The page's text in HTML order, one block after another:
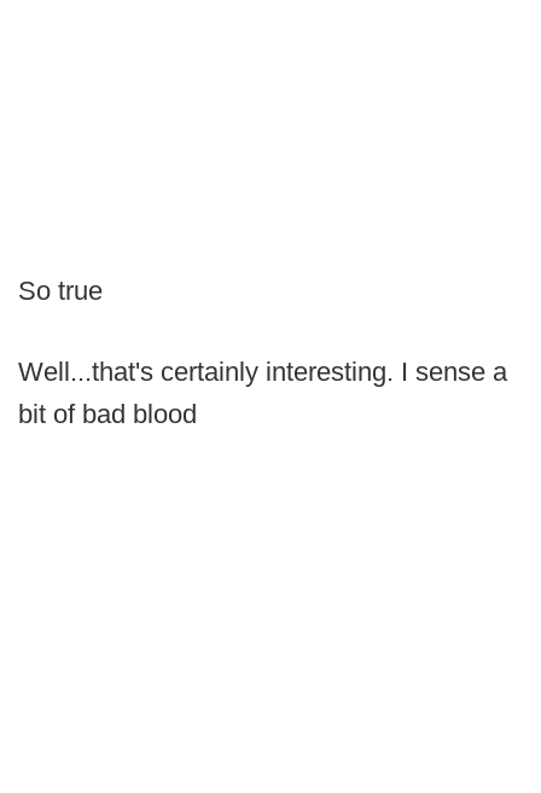
So true
Well...that's certainly interesting. I sense a
bit of bad blood